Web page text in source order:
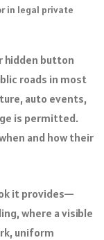
in legal private
hidden button
roads in most
auto events,
is permitted.
and how their
it provides—
where a visible
uniform